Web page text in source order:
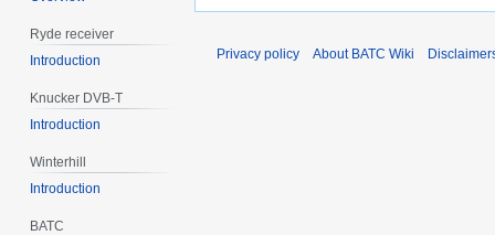
Ryde receiver
Introduction
Knucker DVB-T
Introduction
Winterhill
Introduction
BATC
Privacy policy About BATC Wiki